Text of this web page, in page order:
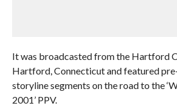
It was broadcasted from the Hartford
Hartford, Connecticut and featured
storyline segments on the road to the
2001’ PPV.